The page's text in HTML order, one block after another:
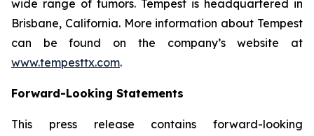
wide range of tumors. Tempest is headquartered in
Brisbane, California. More information about Tempest
can be found on the company’s website at
www.tempesttx.com.
Forward-Looking Statements
This press release contains forward-looking